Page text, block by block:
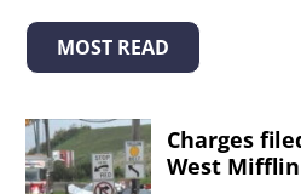
MOST READ
Charges
West